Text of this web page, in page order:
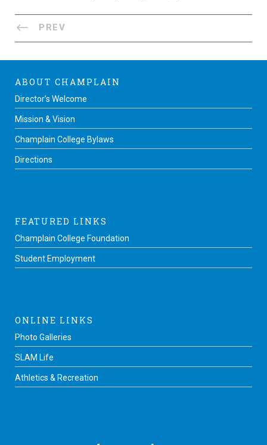
PREV
ABOUT CHAMPLAIN
Director’s Welcome
Mission & Vision
Champlain College Bylaws
Directions
FEATURED LINKS
Champlain College Foundation
Student Employment
ONLINE LINKS
Photo Galleries
SLAM Life
Athletics & Recreation